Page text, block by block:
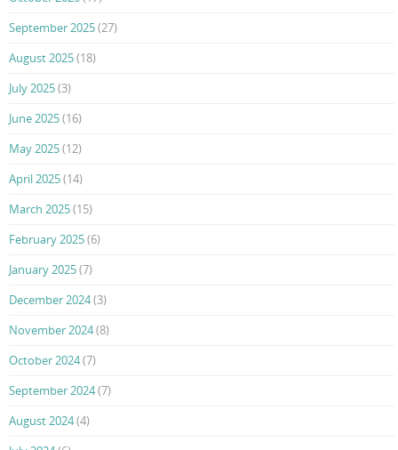
September 2025(27)
August 2025(18)
July 2025(3)
June 2025(16)
May 2025(12)
April 2025(14)
March 2025(15)
February 2025(6)
January 2025(7)
December 2024(3)
November 2024(8)
October 2024(7)
September 2024(7)
August 2024(4)